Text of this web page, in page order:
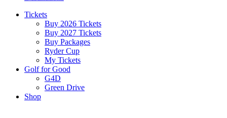
Tickets
Buy 2026 Tickets
Buy 2027 Tickets
Buy Packages
Ryder Cup
My Tickets
Golf for Good
G4D
Green Drive
Shop